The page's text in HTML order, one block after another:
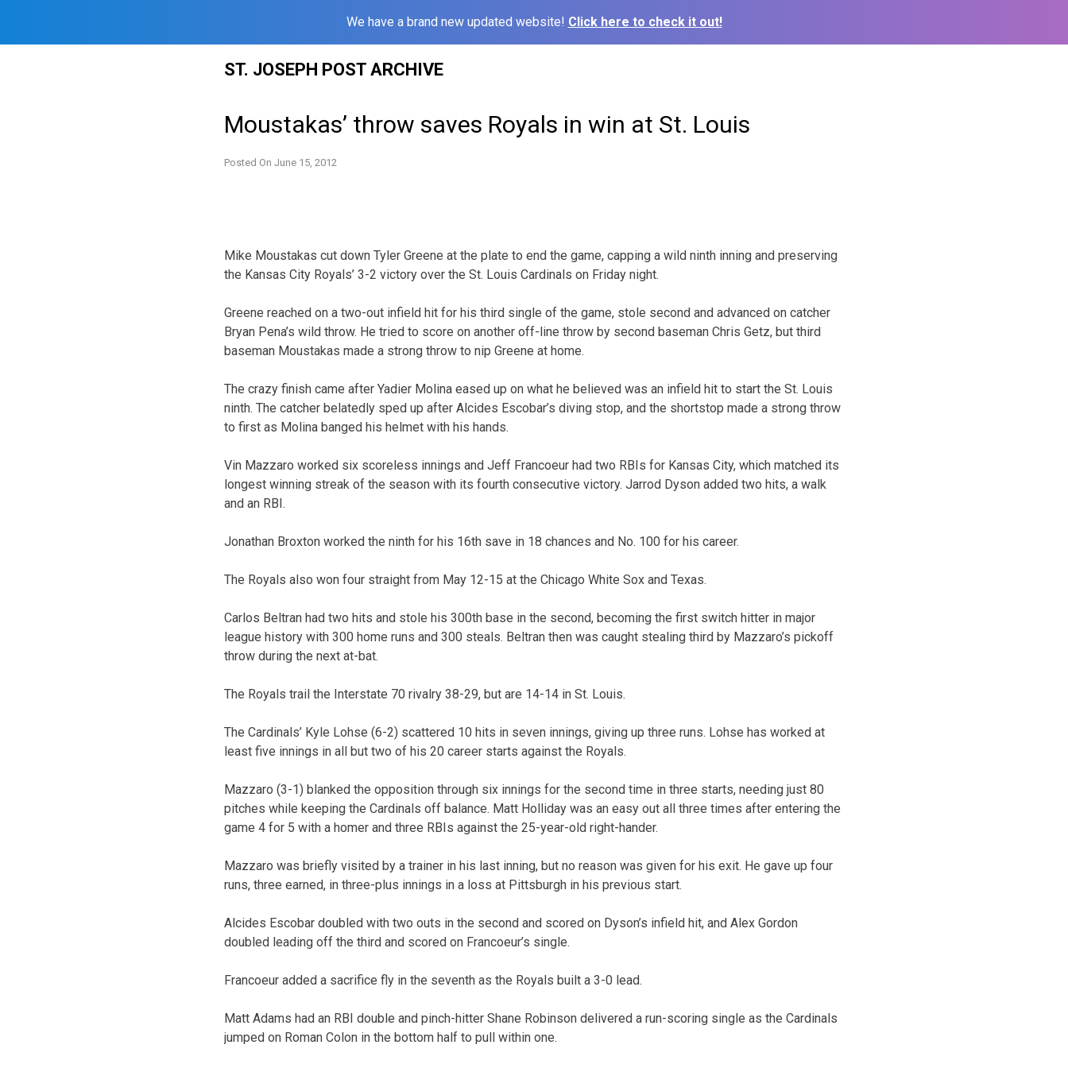
We have a brand new updated website! Click here to check it out!
ST. JOSEPH POST ARCHIVE
Moustakas’ throw saves Royals in win at St. Louis
Posted On June 15, 2012
Mike Moustakas cut down Tyler Greene at the plate to end the game, capping a wild ninth inning and preserving
the Kansas City Royals’ 3-2 victory over the St. Louis Cardinals on Friday night.
Greene reached on a two-out infield hit for his third single of the game, stole second and advanced on catcher
Bryan Pena’s wild throw. He tried to score on another off-line throw by second baseman Chris Getz, but third
baseman Moustakas made a strong throw to nip Greene at home.
The crazy finish came after Yadier Molina eased up on what he believed was an infield hit to start the St. Louis
ninth. The catcher belatedly sped up after Alcides Escobar’s diving stop, and the shortstop made a strong throw
to first as Molina banged his helmet with his hands.
Vin Mazzaro worked six scoreless innings and Jeff Francoeur had two RBIs for Kansas City, which matched its
longest winning streak of the season with its fourth consecutive victory. Jarrod Dyson added two hits, a walk
and an RBI.
Jonathan Broxton worked the ninth for his 16th save in 18 chances and No. 100 for his career.
The Royals also won four straight from May 12-15 at the Chicago White Sox and Texas.
Carlos Beltran had two hits and stole his 300th base in the second, becoming the first switch hitter in major
league history with 300 home runs and 300 steals. Beltran then was caught stealing third by Mazzaro’s pickoff
throw during the next at-bat.
The Royals trail the Interstate 70 rivalry 38-29, but are 14-14 in St. Louis.
The Cardinals’ Kyle Lohse (6-2) scattered 10 hits in seven innings, giving up three runs. Lohse has worked at
least five innings in all but two of his 20 career starts against the Royals.
Mazzaro (3-1) blanked the opposition through six innings for the second time in three starts, needing just 80
pitches while keeping the Cardinals off balance. Matt Holliday was an easy out all three times after entering the
game 4 for 5 with a homer and three RBIs against the 25-year-old right-hander.
Mazzaro was briefly visited by a trainer in his last inning, but no reason was given for his exit. He gave up four
runs, three earned, in three-plus innings in a loss at Pittsburgh in his previous start.
Alcides Escobar doubled with two outs in the second and scored on Dyson’s infield hit, and Alex Gordon
doubled leading off the third and scored on Francoeur’s single.
Francoeur added a sacrifice fly in the seventh as the Royals built a 3-0 lead.
Matt Adams had an RBI double and pinch-hitter Shane Robinson delivered a run-scoring single as the Cardinals
jumped on Roman Colon in the bottom half to pull within one.